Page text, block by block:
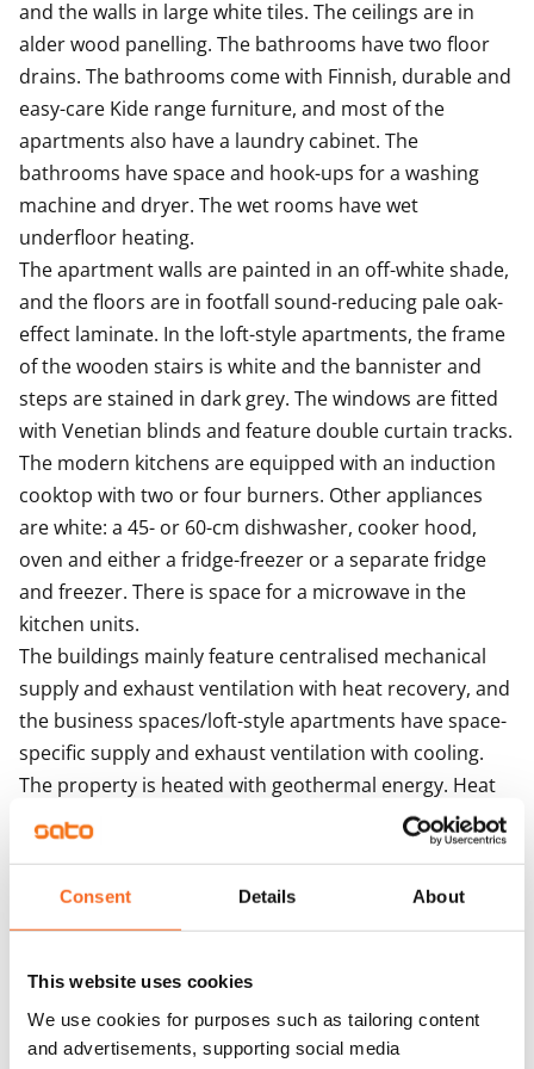
Consent Details About
This website uses cookies
We use cookies for purposes such as tailoring content
and advertisements, supporting social media
There is also space for a microwave. This kitchen is a
joy to cook in!
The fresh bathroom has hook-ups and space for a
washing machine and a laundry cabinet for sorting
your washing. The bathroom walls are done in white
and the floor in grey tiles.
Come for a viewing and fall in love with the smart
space solutions of this airy home! Maybe this could be
your new rental home?
and the walls in large white tiles. The ceilings are in
alder wood panelling. The bathrooms have two floor
drains. The bathrooms come with Finnish, durable and
easy-care Kide range furniture, and most of the
apartments also have a laundry cabinet. The
bathrooms have space and hook-ups for a washing
machine and dryer. The wet rooms have wet
underfloor heating.
The apartment walls are painted in an off-white shade,
and the floors are in footfall sound-reducing pale oak-
effect laminate. In the loft-style apartments, the frame
of the wooden stairs is white and the bannister and
steps are stained in dark grey. The windows are fitted
with Venetian blinds and feature double curtain tracks.
The modern kitchens are equipped with an induction
cooktop with two or four burners. Other appliances
are white: a 45- or 60-cm dishwasher, cooker hood,
oven and either a fridge-freezer or a separate fridge
and freezer. There is space for a microwave in the
kitchen units.
The buildings mainly feature centralised mechanical
supply and exhaust ventilation with heat recovery, and
the business spaces/loft-style apartments have space-
specific supply and exhaust ventilation with cooling.
The property is heated with geothermal energy. Heat
distribution takes place via the heat distribution room
Agreement and payments
Available
Available